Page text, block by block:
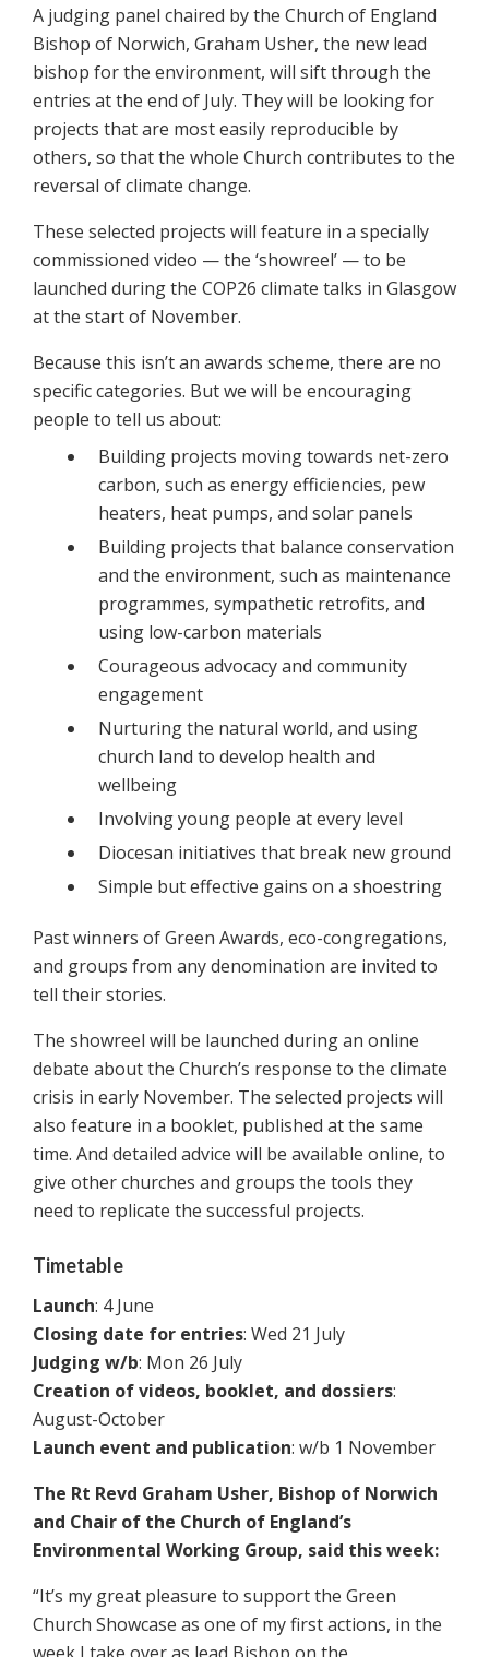
A judging panel chaired by the Church of England
Bishop of Norwich, Graham Usher, the new lead
bishop for the environment, will sift through the
entries at the end of July. They will be looking for
projects that are most easily reproducible by
others, so that the whole Church contributes to the
reversal of climate change.
These selected projects will feature in a specially
commissioned video — the ‘showreel’ — to be
launched during the COP26 climate talks in Glasgow
at the start of November.
Because this isn’t an awards scheme, there are no
specific categories. But we will be encouraging
people to tell us about:
Building projects moving towards net-zero
carbon, such as energy efficiencies, pew
heaters, heat pumps, and solar panels
Building projects that balance conservation
and the environment, such as maintenance
programmes, sympathetic retrofits, and
using low-carbon materials
Courageous advocacy and community
engagement
Nurturing the natural world, and using
church land to develop health and
wellbeing
Involving young people at every level
Diocesan initiatives that break new ground
Simple but effective gains on a shoestring
Past winners of Green Awards, eco-congregations,
and groups from any denomination are invited to
tell their stories.
The showreel will be launched during an online
debate about the Church’s response to the climate
crisis in early November. The selected projects will
also feature in a booklet, published at the same
time. And detailed advice will be available online, to
give other churches and groups the tools they
need to replicate the successful projects.
Timetable
Launch: 4 June
Closing date for entries: Wed 21 July
Judging w/b: Mon 26 July
Creation of videos, booklet, and dossiers:
August-October
Launch event and publication: w/b 1 November
The Rt Revd Graham Usher, Bishop of Norwich
and Chair of the Church of England’s
Environmental Working Group, said this week:
“It’s my great pleasure to support the Green
Church Showcase as one of my first actions, in the